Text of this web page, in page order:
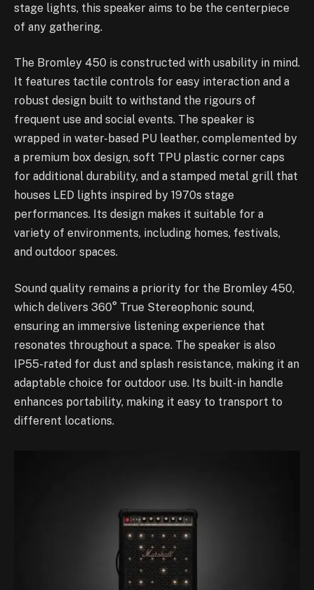
stage lights, this speaker aims to be the centerpiece
of any gathering.
The Bromley 450 is constructed with usability in mind.
It features tactile controls for easy interaction and a
robust design built to withstand the rigours of
frequent use and social events. The speaker is
wrapped in water-based PU leather, complemented by
a premium box design, soft TPU plastic corner caps
for additional durability, and a stamped metal grill that
houses LED lights inspired by 1970s stage
performances. Its design makes it suitable for a
variety of environments, including homes, festivals,
and outdoor spaces.
Sound quality remains a priority for the Bromley 450,
which delivers 360° True Stereophonic sound,
ensuring an immersive listening experience that
resonates throughout a space. The speaker is also
IP55-rated for dust and splash resistance, making it an
adaptable choice for outdoor use. Its built-in handle
enhances portability, making it easy to transport to
different locations.